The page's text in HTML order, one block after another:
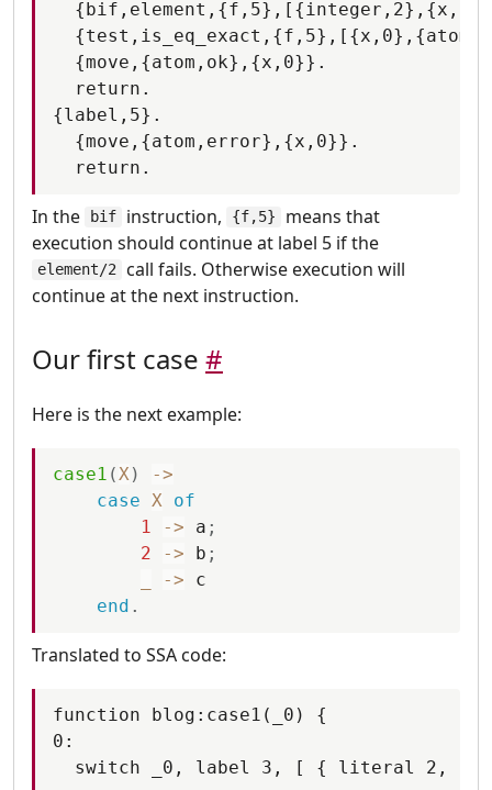
  {move,{atom,ok},{x,0}}.
  return.
{label,5}.
  {move,{atom,error},{x,0}}.
In the bif instruction, {f,5}
means that
execution should continue at label 5 if the
element/2
call fails. Otherwise execution will
continue at the next instruction.
Our first case #
Here is the next example:
case1 (X) ->
case X of
1
-> a ;
2
-> b ;
->
c
end .
Translated to SSA code:
function blog:case1(_0) {
0:
switch _0, label 3, [ { literal 2,